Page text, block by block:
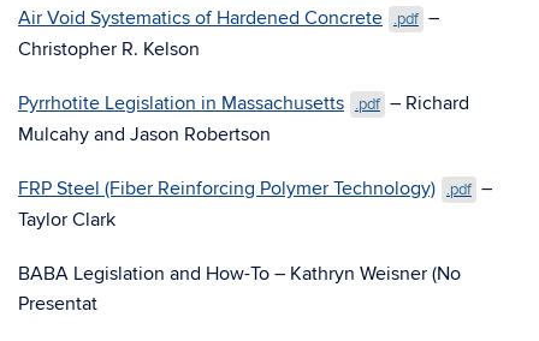
Air Void Systematics of Hardened Concrete .pdf –
Christopher R. Kelson
Pyrrhotite Legislation in Massachusetts .pdf – Richard
Mulcahy and Jason Robertson
FRP Steel (Fiber Reinforcing Polymer Technology) .pdf –
Taylor Clark
BABA Legislation and How-To – Kathryn Weisner (No
Presentat